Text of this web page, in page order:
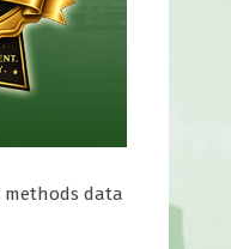
methods data